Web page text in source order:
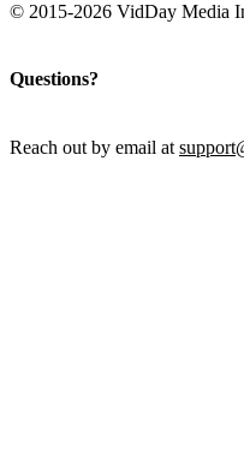
© 2015-2026 VidDay Media
Questions?
Reach out by email at